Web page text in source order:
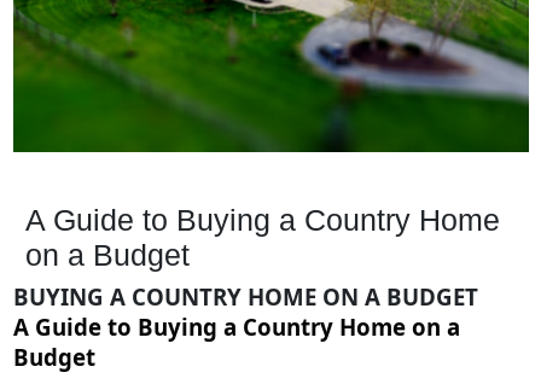
A Guide to Buying a Country Home
on a Budget
BUYING A COUNTRY HOME ON A BUDGET
A Guide to Buying a Country Home on a
Budget